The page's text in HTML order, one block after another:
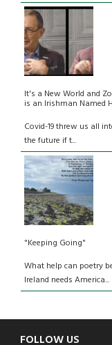
It's a New World and
is an Irishman Named
Covid-19 threw us all
the future if t...
"Keeping Going"
What help can poetry
Ireland needs America...
FOLLOW US